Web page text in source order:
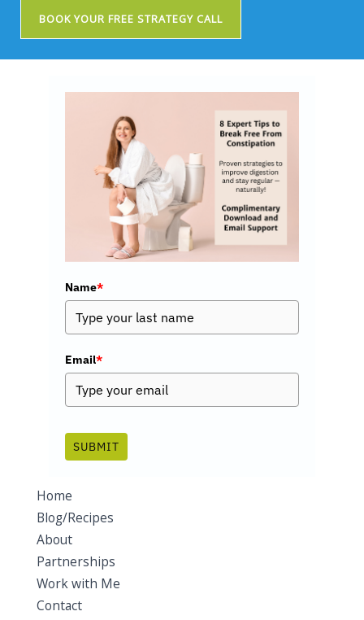
BOOK YOUR FREE STRATEGY CALL
Name*
Email*
SUBMIT
Home
Blog/Recipes
About
Partnerships
Work with Me
Contact